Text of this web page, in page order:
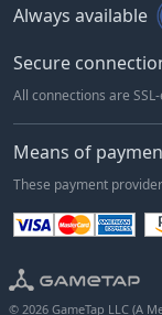
Always available
Secure
All connections are
Means of
These payment
© 2026 GameTap LLC (A